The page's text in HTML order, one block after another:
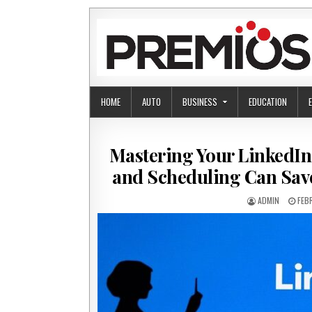
HOME AUTO BUSINESS EDUCATION
Mastering Your
and Scheduling Can
AUTHOR:
ADMIN